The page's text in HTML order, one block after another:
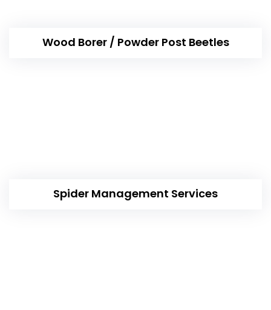
Wood Borer / Powder Post Beetles
Spider Management Services